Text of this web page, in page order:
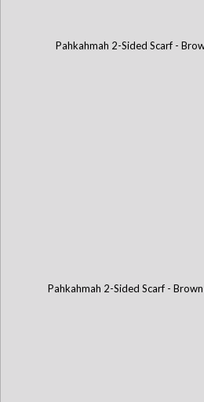
Pahkahmah 2-Sided Scarf -
Pahkahmah 2-Sided Scarf -